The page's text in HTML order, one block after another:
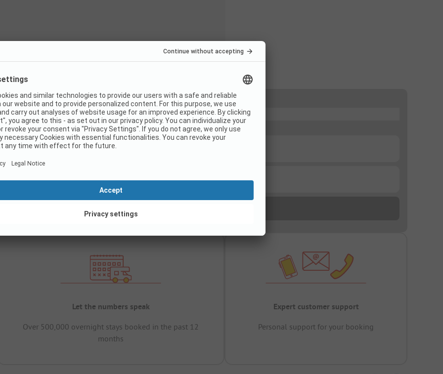
Let the numbers speak
Over 500,000 overnight stays booked in the past 12
months
Expert customer support
Personal support for your booking